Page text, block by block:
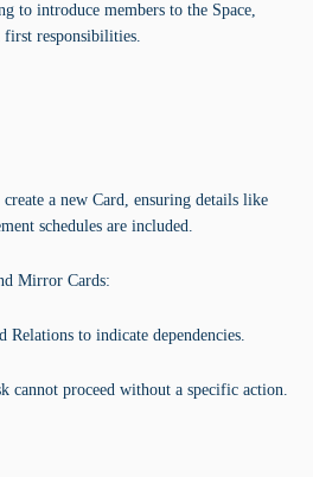
to introduce members to the Space,
first responsibilities.
a new Card, ensuring details like
schedules are included.
Mirror Cards:
to indicate dependencies.
cannot proceed without a specific action.